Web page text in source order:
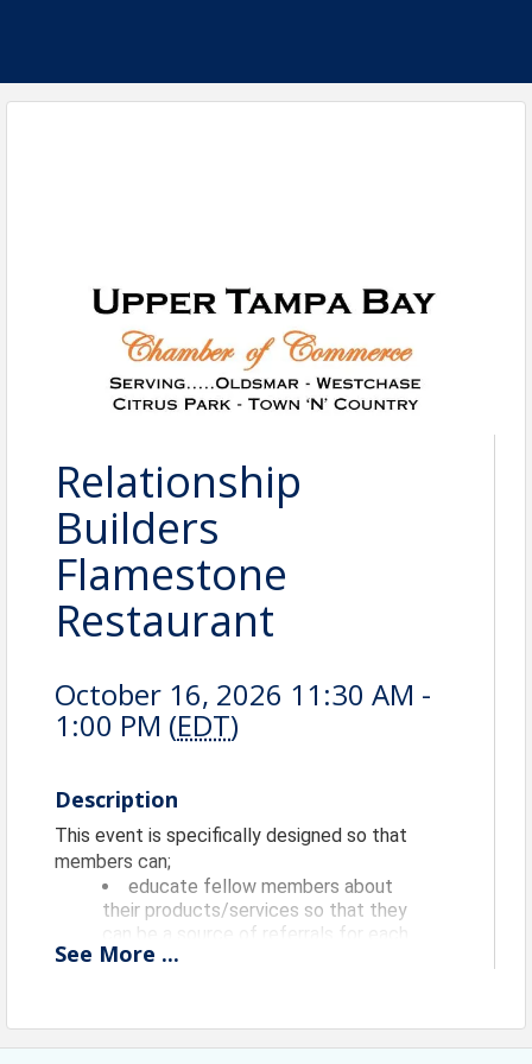
Relationship
Builders
Flamestone
Restaurant
October 16, 2026 11:30 AM -
1:00 PM (EDT)
Description
This event is specifically designed so that
members can;
educate fellow members about
their products/services so that they
can be a source of referrals for each
other,
(elevator speeches) and longer
presentations AND get timely
See More ...